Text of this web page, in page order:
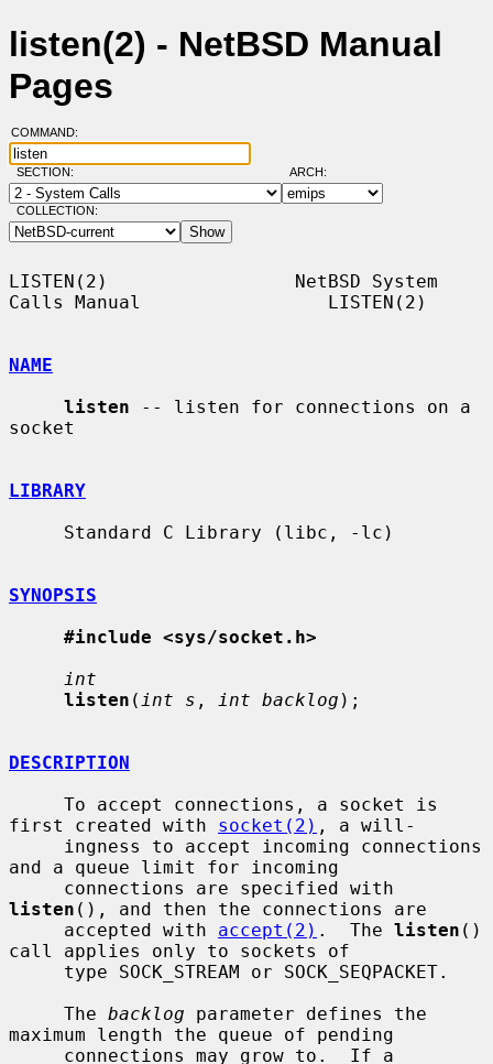
listen(2) - NetBSD Manual
Pages
COMMAND:
SECTION: ARCH:
COLLECTION:
LISTEN(2)                 NetBSD System
Calls Manual                 LISTEN(2)
NAME
listen -- listen for connections on a
socket
LIBRARY
SYNOPSIS
#include <sys/socket.h>
int
listen ( int s , int backlog );
DESCRIPTION
first created with socket(2) , a will-
and a queue limit for incoming
listen (), and then the connections are
     accepted with
accept(2) .  The listen ()
call applies only to sockets of
     The
backlog parameter defines the
maximum length the queue of pending